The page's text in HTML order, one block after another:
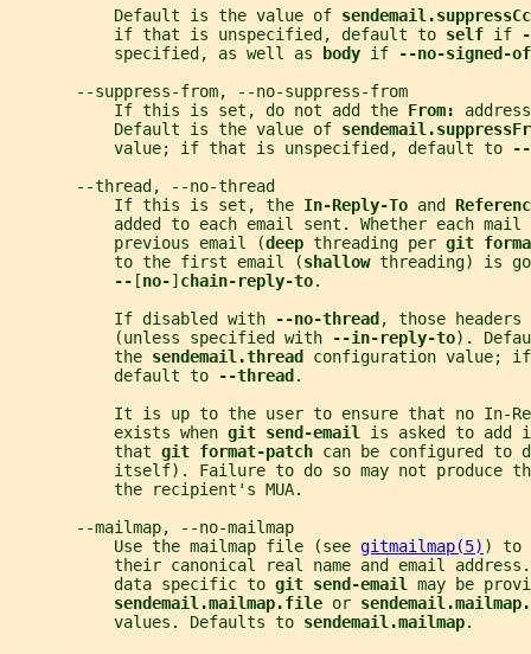
           Default is the value of
           if that is unspecified, default to
self if
           specified, as well as
body if
--no-signed-
       --suppress-from, --no-suppress-from
           If this is set, do not add the
From:
           Default is the value of
           value; if that is unspecified, default to
--
       --thread, --no-thread
           If this is set, the
In-Reply-To and
added to each email sent. Whether each mail
           previous email (
deep threading per git
           to the first email (
shallow threading) is
-- [no-] chain-reply-to.
           If disabled with
--no-thread , those
           (unless specified with
--in-reply-to).
           the
sendemail.thread configuration value;
           default to
--thread .
It is up to the user to ensure that no In-
           exists when
git send-email is asked to add
           that
git format-patch can be configured to
itself). Failure to do so may not produce
           the recipient's MUA.
       --mailmap, --no-mailmap
           Use the mailmap file (see
gitmailmap(5) ) to
their canonical real name and email
           data specific to
git send-email may be
sendemail.mailmap.file or
           values. Defaults to
sendemail.mailmap.